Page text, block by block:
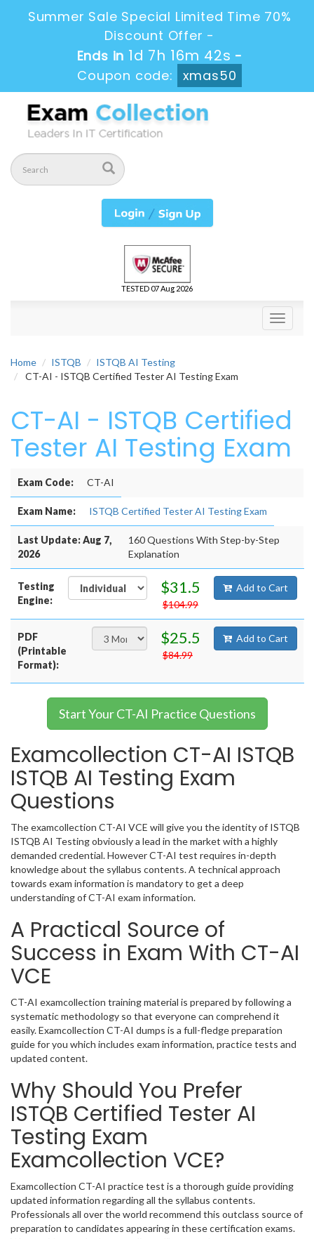
Summer Sale Special Limited Time 70%
Discount Offer -
Ends in 1d 7h 16m 40s -
Coupon code:
xmas50
TESTED 07 Aug 2026
Toggle
Home ISTQB
ISTQB AI Testing
CT-AI - ISTQB Certified Tester AI Testing Exam
CT-AI - ISTQB Certified
Tester AI Testing Exam
Exam Code: CT-AI
Exam Name: ISTQB Certified Tester AI Testing Exam
Last Update: Aug 7,
2026
160 Questions With Step-by-Step
Explanation
Testing
Engine:
$31.5
$104.99
Add to Cart
PDF
(Printable
Format):
$25.5
$84.99
Add to Cart
Start Your CT-AI Practice Questions
Examcollection CT-AI ISTQB
ISTQB AI Testing Exam
Questions
The examcollection CT-AI VCE will give you the identity of ISTQB
ISTQB AI Testing obviously a lead in the market with a highly
demanded credential. However CT-AI test requires in-depth
knowledge about the syllabus contents. A technical approach
towards exam information is mandatory to get a deep
understanding of CT-AI exam information.
A Practical Source of
Success in Exam With CT-AI
VCE
CT-AI examcollection training material is prepared by following a
systematic methodology so that everyone can comprehend it
easily. Examcollection CT-AI dumps is a full-fledge preparation
guide for you which includes exam information, practice tests and
updated content.
Why Should You Prefer
ISTQB Certified Tester AI
Testing Exam
Examcollection VCE?
Examcollection CT-AI practice test is a thorough guide providing
updated information regarding all the syllabus contents.
Professionals all over the world recommend this outclass source of
preparation to candidates appearing in these certification exams.